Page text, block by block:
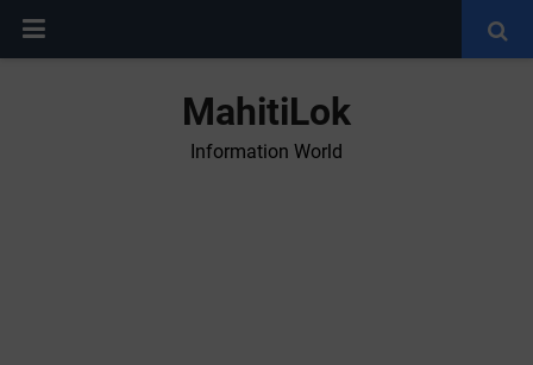
MahitiLok
Information World